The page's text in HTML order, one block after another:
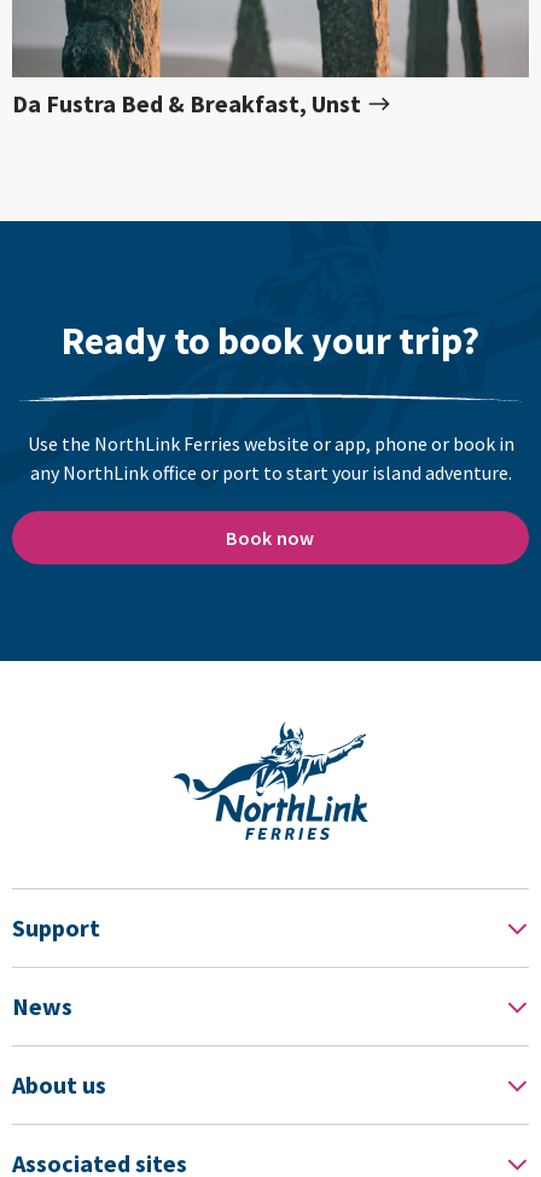
Da Fustra Bed & Breakfast, Unst
Ready to book your trip?
Use the NorthLink Ferries website or app, phone or book in
any NorthLink office or port to start your island adventure.
Book now
Support
News
About us
Associated sites